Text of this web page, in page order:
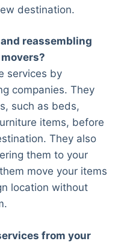
destination.
reassembling
services by
companies. They
such as beds,
items, before
They also
them to your
move your items
location without
from your